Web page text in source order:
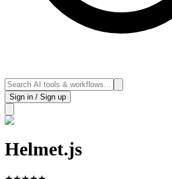
Sign in / Sign up
Helmet.js